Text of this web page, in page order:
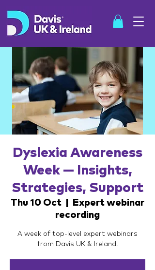
SHOP
Dyslexia Awareness
Week — Insights,
Strategies, Support
Thu 10 Oct
Expert webinar
recording
A week of top-level expert webinars
from Davis UK & Ireland.